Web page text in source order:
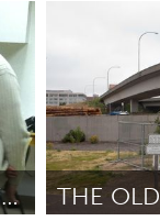
Airdrie, AB
HALEV - INDEPENDENT LIVING PROGRAM, SOCIAL CINEMA THE